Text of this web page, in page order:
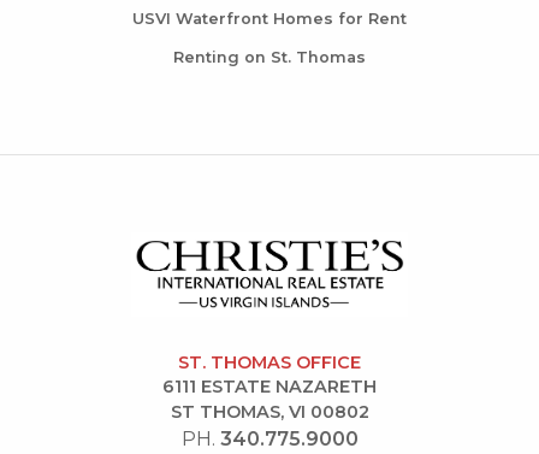
USVI Waterfront Homes for Rent
Renting on St. Thomas
ST. THOMAS OFFICE
6111 ESTATE NAZARETH
ST THOMAS, VI 00802
PH. 340.775.9000